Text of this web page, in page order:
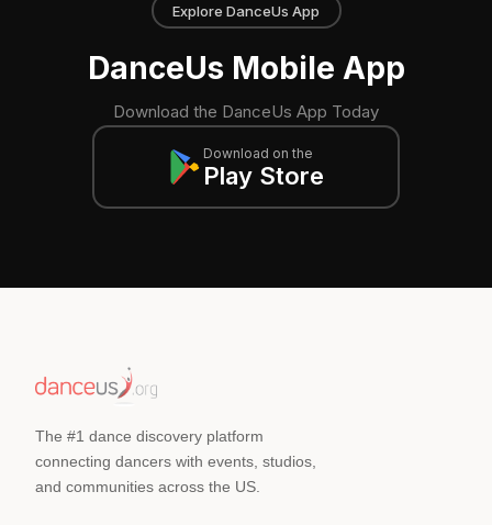
Explore DanceUs App
DanceUs Mobile App
Download the DanceUs App Today
Download on the
Play Store
The #1 dance discovery platform
connecting dancers with events, studios,
and communities across the US.